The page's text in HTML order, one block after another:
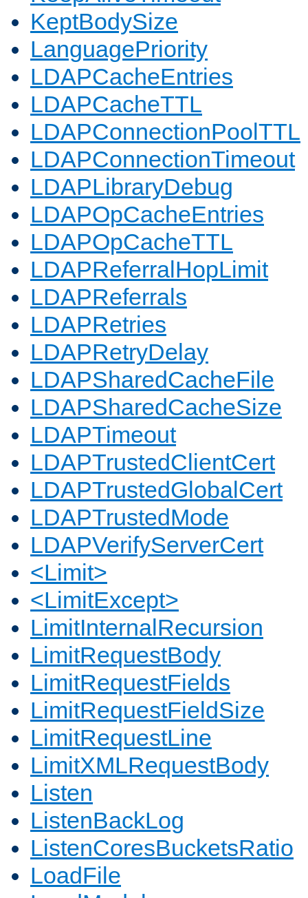
KeptBodySize
LanguagePriority
LDAPCacheEntries
LDAPCacheTTL
LDAPConnectionPoolTTL
LDAPConnectionTimeout
LDAPLibraryDebug
LDAPOpCacheEntries
LDAPOpCacheTTL
LDAPReferralHopLimit
LDAPReferrals
LDAPRetries
LDAPRetryDelay
LDAPSharedCacheFile
LDAPSharedCacheSize
LDAPTimeout
LDAPTrustedClientCert
LDAPTrustedGlobalCert
LDAPTrustedMode
LDAPVerifyServerCert
<Limit>
<LimitExcept>
LimitInternalRecursion
LimitRequestBody
LimitRequestFields
LimitRequestFieldSize
LimitRequestLine
LimitXMLRequestBody
Listen
ListenBackLog
ListenCoresBucketsRatio
LoadFile